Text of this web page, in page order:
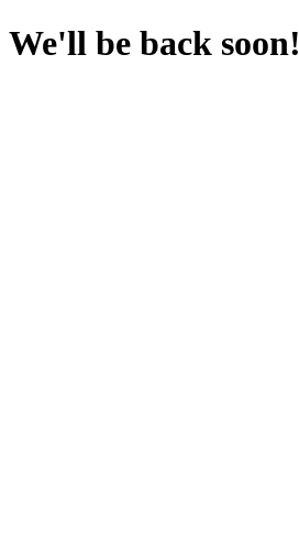
We'll be back soon!